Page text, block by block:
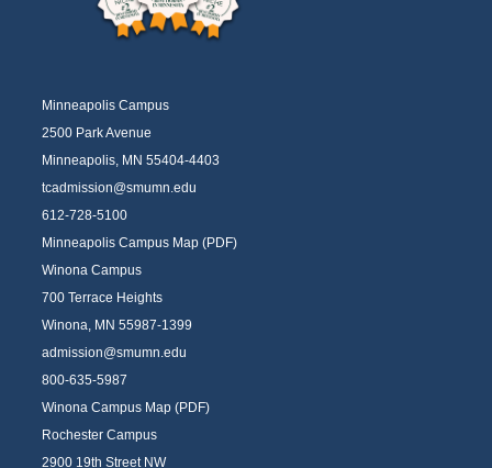
Minneapolis Campus
2500 Park Avenue
Minneapolis, MN 55404-4403
tcadmission@smumn.edu
612-728-5100
Minneapolis Campus Map (PDF)
Winona Campus
700 Terrace Heights
Winona, MN 55987-1399
admission@smumn.edu
800-635-5987
Winona Campus Map (PDF)
Rochester Campus
2900 19th Street NW